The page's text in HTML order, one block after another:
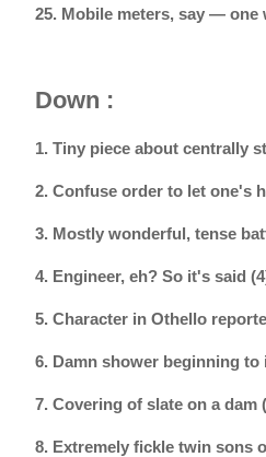
25. Mobile meters, say — one
Down :
1. Tiny piece about centrally
2. Confuse order to let one's
3. Mostly wonderful, tense
4. Engineer, eh? So it's said
5. Character in Othello
6. Damn shower beginning
7. Covering of slate on a dam
8. Extremely fickle twin sons